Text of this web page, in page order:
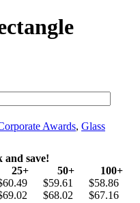
Awards, Glass
save!
25+ 50+
100+
$59.61
$58.86
$68.02
$67.16